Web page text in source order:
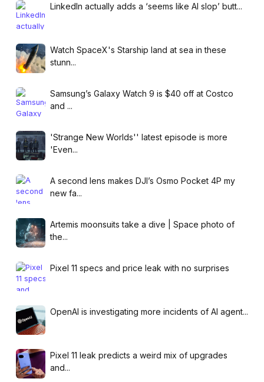
LinkedIn actually adds a ‘seems like AI slop’ butt...
Watch SpaceX's Starship land at sea in these
stunn...
Samsung’s Galaxy Watch 9 is $40 off at Costco
and ...
'Strange New Worlds'' latest episode is more
'Even...
A second lens makes DJI’s Osmo Pocket 4P my
new fa...
Artemis moonsuits take a dive | Space photo of
the...
Pixel 11 specs and price leak with no surprises
OpenAI is investigating more incidents of AI agent...
Pixel 11 leak predicts a weird mix of upgrades
and...